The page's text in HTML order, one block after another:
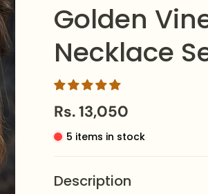
Golden
Necklace
Rs. 13,050
5 items in stock
Description